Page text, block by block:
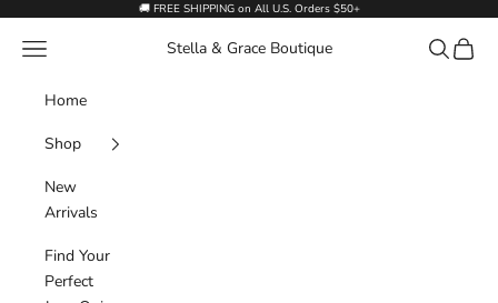
🚚 FREE SHIPPING on All U.S. Orders $50+
Stella & Grace Boutique
Navigation menu Search
Cart
Home
Shop
New
Arrivals
Find Your
Perfect